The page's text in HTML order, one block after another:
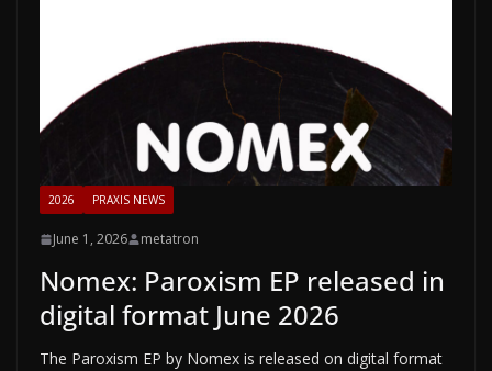
2026 PRAXIS NEWS
June 1, 2026 metatron
Nomex: Paroxism EP released in
digital format June 2026
The Paroxism EP by Nomex is released on digital format